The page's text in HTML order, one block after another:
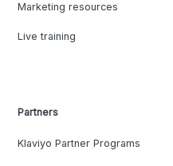
Marketing resources
Live training
Partners
Klaviyo Partner Programs